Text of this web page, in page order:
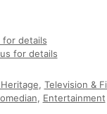
for details
for details
, Television &
, Entertainment